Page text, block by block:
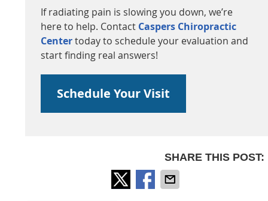
If radiating pain is slowing you down, we’re
here to help. Contact Caspers Chiropractic
Centertoday to schedule your evaluation and
start finding real answers!
Schedule Your Visit
SHARE THIS POST: